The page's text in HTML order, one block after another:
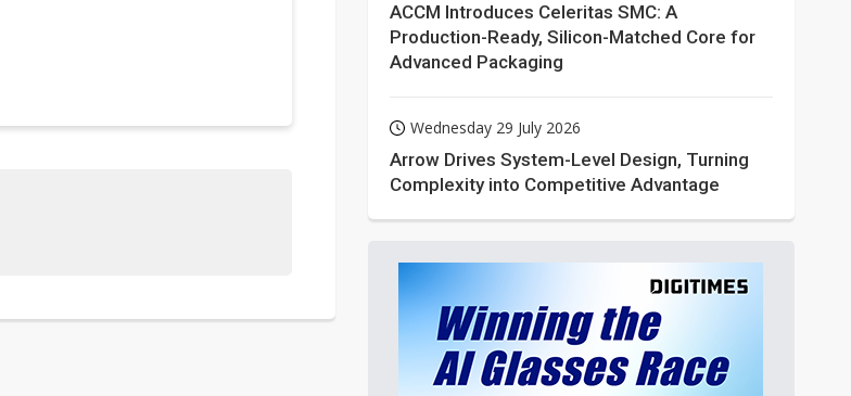
ACCM Introduces Celeritas SMC: A
Production-Ready, Silicon-Matched Core for
Advanced Packaging
Wednesday 29 July 2026
Arrow Drives System-Level Design, Turning
Complexity into Competitive Advantage